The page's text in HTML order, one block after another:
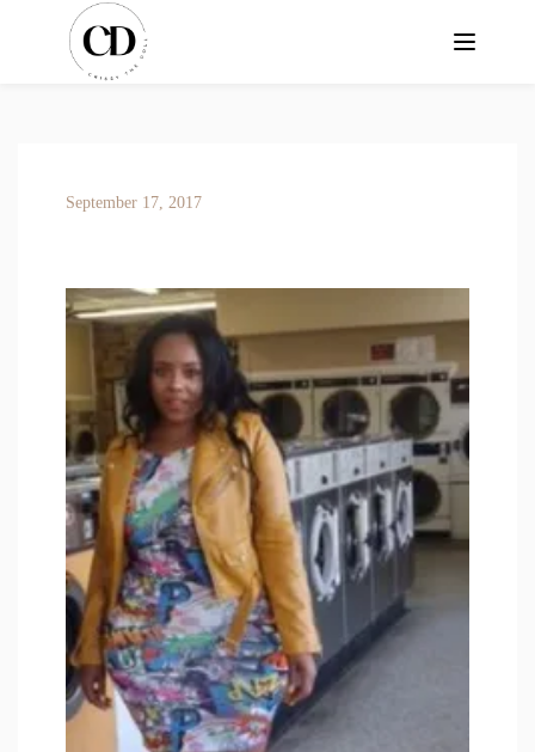
September 17, 2017